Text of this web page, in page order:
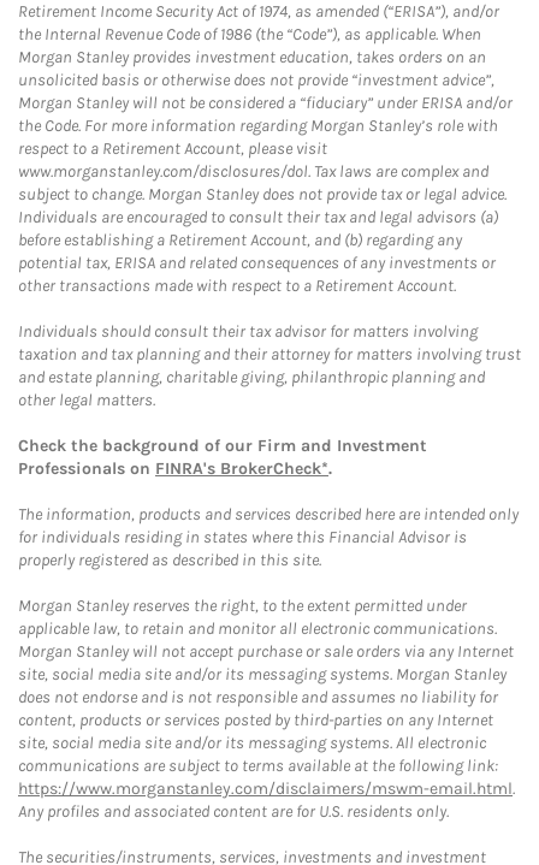
Retirement Income Security Act of 1974, as amended (“ERISA”), and/or
the Internal Revenue Code of 1986 (the “Code”), as applicable. When
Morgan Stanley provides investment education, takes orders on an
unsolicited basis or otherwise does not provide “investment advice”,
Morgan Stanley will not be considered a “fiduciary” under ERISA and/or
the Code. For more information regarding Morgan Stanley’s role with
respect to a Retirement Account, please visit
www.morganstanley.com/disclosures/dol. Tax laws are complex and
subject to change. Morgan Stanley does not provide tax or legal advice.
Individuals are encouraged to consult their tax and legal advisors (a)
before establishing a Retirement Account, and (b) regarding any
potential tax, ERISA and related consequences of any investments or
other transactions made with respect to a Retirement Account.
Individuals should consult their tax advisor for matters involving
taxation and tax planning and their attorney for matters involving trust
and estate planning, charitable giving, philanthropic planning and
other legal matters.
Check the background of our Firm and Investment
Professionals on FINRA's BrokerCheck*.
The information, products and services described here are intended only
for individuals residing in states where this Financial Advisor is
properly registered as described in this site.
Morgan Stanley reserves the right, to the extent permitted under
applicable law, to retain and monitor all electronic communications.
Morgan Stanley will not accept purchase or sale orders via any Internet
site, social media site and/or its messaging systems. Morgan Stanley
does not endorse and is not responsible and assumes no liability for
content, products or services posted by third-parties on any Internet
site, social media site and/or its messaging systems. All electronic
communications are subject to terms available at the following link:
https://www.morganstanley.com/disclaimers/mswm-email.html.
Any profiles and associated content are for U.S. residents only.
The securities/instruments, services, investments and investment